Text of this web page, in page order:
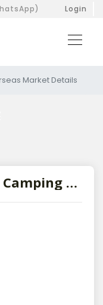
Login
Market Details
XXXXXX Trading and Camping Supplies